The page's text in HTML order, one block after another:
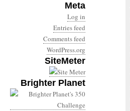
Meta
Log in
Entries feed
Comments feed
WordPress.org
SiteMeter
Brighter Planet